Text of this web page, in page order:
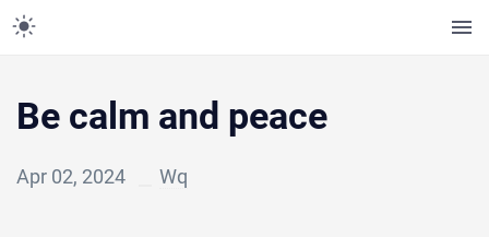
Be calm and peace
Apr 02, 2024 Wq